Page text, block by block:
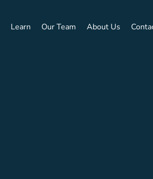
Learn Our Team About Us